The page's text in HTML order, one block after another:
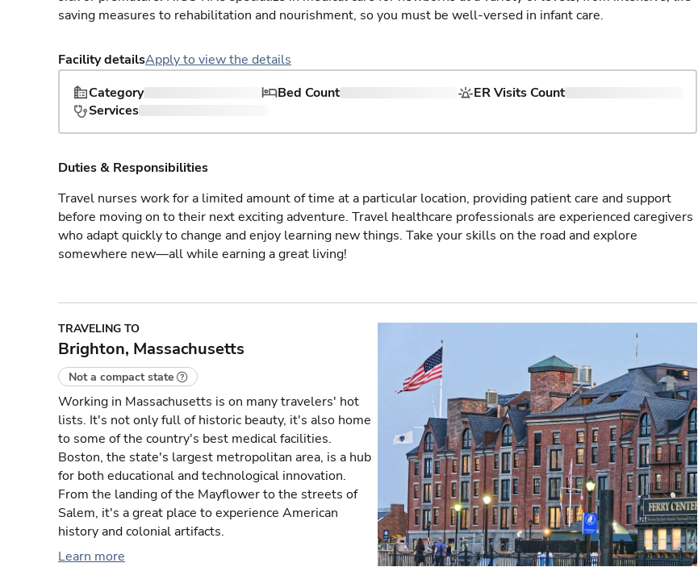
saving measures to rehabilitation and nourishment, so you must be well-versed in infant care.
Facility detailsApply to view the details
Category
Bed Count
ER Visits Count
Services
Duties & Responsibilities
Travel nurses work for a limited amount of time at a particular location, providing patient care and support
before moving on to their next exciting adventure. Travel healthcare professionals are experienced caregivers
who adapt quickly to change and enjoy learning new things. Take your skills on the road and explore
somewhere new—all while earning a great living!
TRAVELING TO
Brighton, Massachusetts
Not a compact state
Working in Massachusetts is on many travelers' hot
lists. It's not only full of historic beauty, it's also home
to some of the country's best medical facilities.
Boston, the state's largest metropolitan area, is a hub
for both educational and technological innovation.
From the landing of the Mayflower to the streets of
Salem, it's a great place to experience American
history and colonial artifacts.
Learn more